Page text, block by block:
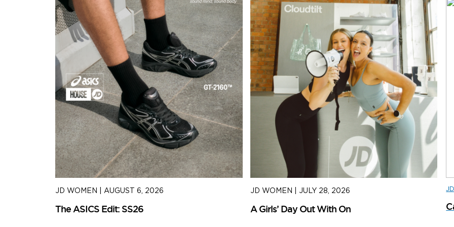
JD WOMEN AUGUST 6, 2026
The ASICS Edit: SS26
JD WOMEN JULY 28, 2026
A Girls’ Day Out With On